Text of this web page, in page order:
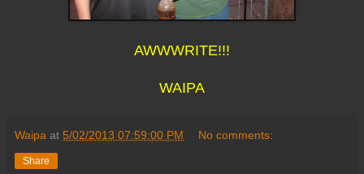
AWWWRITE!!!
WAIPA
Waipa at 5/02/2013 07:59:00 PM No comments:
Share